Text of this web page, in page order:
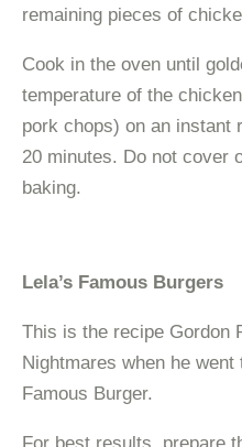
remaining pieces of
Cook in the oven until
temperature of the
pork chops) on an instant
20 minutes. Do not cover
baking.
Lela’s Famous Burgers
This is the recipe Gordon
Nightmares when he went
Famous Burger.